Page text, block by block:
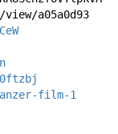
a05a0d93
film-1